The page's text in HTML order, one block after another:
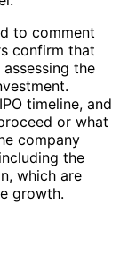
to comment
confirm that
the
timeline, and
or what
company
the
which are
growth.